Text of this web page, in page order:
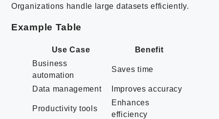
Organizations handle large datasets efficiently.
Example Table
Use Case
Benefit
Business
automation
Saves time
Data management Improves accuracy
Productivity tools
Enhances
efficiency